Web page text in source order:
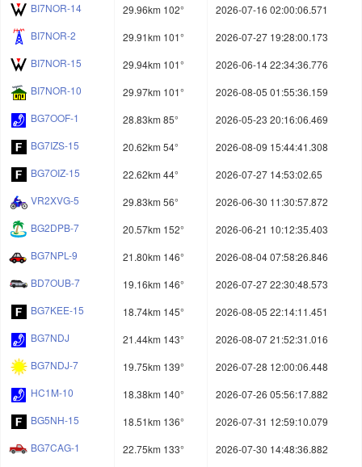
BI7NOR-14
29.96km 102°
2026-07-16 02:00:06.571
BI7NOR-2
29.91km 101°
2026-07-27 19:28:00.173
BI7NOR-15
29.94km 101°
2026-06-14 22:34:36.776
BI7NOR-10
29.97km 101°
2026-08-05 01:55:36.159
BG7OOF-1
28.83km 85°
2026-05-23 20:16:06.469
BG7IZS-15
20.62km 54°
2026-08-09 15:44:41.308
BG7OIZ-15
22.62km 44°
2026-07-27 14:53:02.65
VR2XVG-5
29.83km 56°
2026-06-30 11:30:57.872
BG2DPB-7
20.57km 152°
2026-06-21 10:12:35.403
BG7NPL-9
21.80km 146°
2026-08-04 07:58:26.846
BD7OUB-7
19.16km 146°
2026-07-27 22:30:48.573
BG7KEE-15
18.74km 145°
2026-08-05 22:14:11.451
BG7NDJ
21.44km 143°
2026-08-07 21:52:31.016
BG7NDJ-7
19.75km 139°
2026-07-28 12:00:06.448
HC1M-10
18.38km 140°
2026-07-26 05:56:17.882
BG5NH-15
18.51km 136°
2026-07-31 12:59:10.079
BG7CAG-1
22.75km 133°
2026-07-30 14:48:36.882